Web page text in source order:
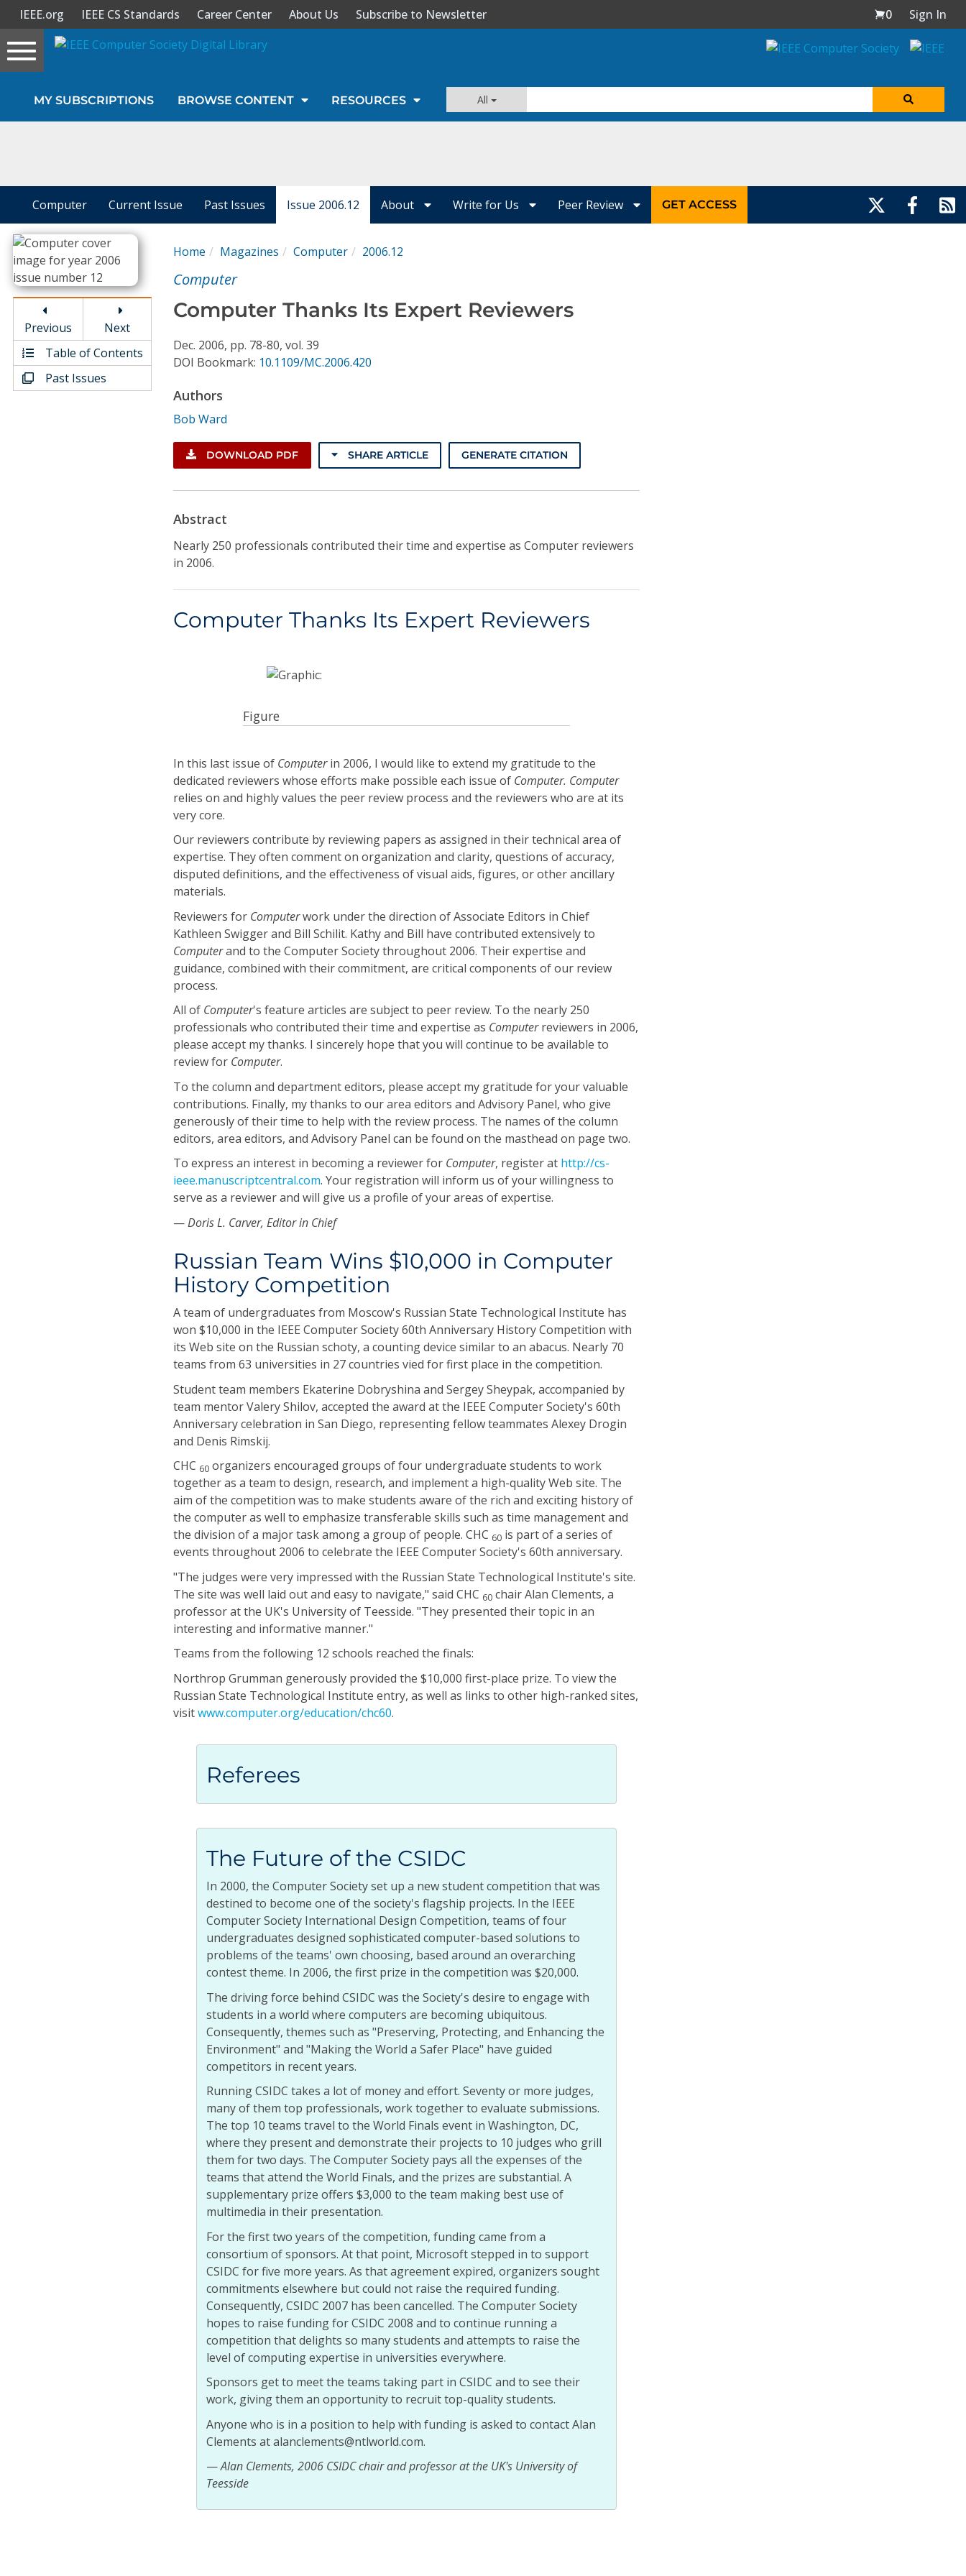
Sign In
Journals
Video Library
Conference Proceedings
Individual CSDL Subscriptions
IEEE.org IEEE CS Standards Career Center About Us Subscribe to Newsletter 0
Sign In
Toggle
navigation
MY SUBSCRIPTIONS BROWSE CONTENT RESOURCES All
Computer Current Issue Past Issues Issue 2006.12 About Write for Us Peer Review GET ACCESS
Previous
Next
Table of Contents
Past Issues
Home Magazines Computer 2006.12
Computer
Computer Thanks Its Expert Reviewers
Dec. 2006, pp. 78-80, vol. 39
DOI Bookmark: 10.1109/MC.2006.420
Authors
Bob Ward
DOWNLOAD PDF SHARE ARTICLE GENERATE CITATION
Abstract
Nearly 250 professionals contributed their time and expertise as Computer reviewers
in 2006.
Computer Thanks Its Expert Reviewers
Figure
In this last issue of Computerin 2006, I would like to extend my gratitude to the
dedicated reviewers whose efforts make possible each issue of Computer. Computer
relies on and highly values the peer review process and the reviewers who are at its
very core.
Our reviewers contribute by reviewing papers as assigned in their technical area of
expertise. They often comment on organization and clarity, questions of accuracy,
disputed definitions, and the effectiveness of visual aids, figures, or other ancillary
materials.
Reviewers for Computerwork under the direction of Associate Editors in Chief
Kathleen Swigger and Bill Schilit. Kathy and Bill have contributed extensively to
Computerand to the Computer Society throughout 2006. Their expertise and
guidance, combined with their commitment, are critical components of our review
process.
All of Computer's feature articles are subject to peer review. To the nearly 250
professionals who contributed their time and expertise as Computerreviewers in 2006,
please accept my thanks. I sincerely hope that you will continue to be available to
review for Computer.
To the column and department editors, please accept my gratitude for your valuable
contributions. Finally, my thanks to our area editors and Advisory Panel, who give
generously of their time to help with the review process. The names of the column
editors, area editors, and Advisory Panel can be found on the masthead on page two.
To express an interest in becoming a reviewer for Computer, register at http://cs-
ieee.manuscriptcentral.com. Your registration will inform us of your willingness to
serve as a reviewer and will give us a profile of your areas of expertise.
—Doris L. Carver, Editor in Chief
Russian Team Wins $10,000 in Computer
History Competition
A team of undergraduates from Moscow's Russian State Technological Institute has
won $10,000 in the IEEE Computer Society 60th Anniversary History Competition with
its Web site on the Russian schoty, a counting device similar to an abacus. Nearly 70
teams from 63 universities in 27 countries vied for first place in the competition.
Student team members Ekaterine Dobryshina and Sergey Sheypak, accompanied by
team mentor Valery Shilov, accepted the award at the IEEE Computer Society's 60th
Anniversary celebration in San Diego, representing fellow teammates Alexey Drogin
and Denis Rimskij.
CHC 60 organizers encouraged groups of four undergraduate students to work
together as a team to design, research, and implement a high-quality Web site. The
aim of the competition was to make students aware of the rich and exciting history of
the computer as well to emphasize transferable skills such as time management and
the division of a major task among a group of people. CHC 60 is part of a series of
events throughout 2006 to celebrate the IEEE Computer Society's 60th anniversary.
"The judges were very impressed with the Russian State Technological Institute's site.
The site was well laid out and easy to navigate," said CHC 60 chair Alan Clements, a
professor at the UK's University of Teesside. "They presented their topic in an
interesting and informative manner."
Teams from the following 12 schools reached the finals:
Northrop Grumman generously provided the $10,000 first-place prize. To view the
Russian State Technological Institute entry, as well as links to other high-ranked sites,
visitwww.computer.org/education/chc60.
Referees
The Future of the CSIDC
In 2000, the Computer Society set up a new student competition that was
destined to become one of the society's flagship projects. In the IEEE
Computer Society International Design Competition, teams of four
undergraduates designed sophisticated computer-based solutions to
problems of the teams' own choosing, based around an overarching
contest theme. In 2006, the first prize in the competition was $20,000.
The driving force behind CSIDC was the Society's desire to engage with
students in a world where computers are becoming ubiquitous.
Consequently, themes such as "Preserving, Protecting, and Enhancing the
Environment" and "Making the World a Safer Place" have guided
competitors in recent years.
Running CSIDC takes a lot of money and effort. Seventy or more judges,
many of them top professionals, work together to evaluate submissions.
The top 10 teams travel to the World Finals event in Washington, DC,
where they present and demonstrate their projects to 10 judges who grill
them for two days. The Computer Society pays all the expenses of the
teams that attend the World Finals, and the prizes are substantial. A
supplementary prize offers $3,000 to the team making best use of
multimedia in their presentation.
For the first two years of the competition, funding came from a
consortium of sponsors. At that point, Microsoft stepped in to support
CSIDC for five more years. As that agreement expired, organizers sought
commitments elsewhere but could not raise the required funding.
Consequently, CSIDC 2007 has been cancelled. The Computer Society
hopes to raise funding for CSIDC 2008 and to continue running a
competition that delights so many students and attempts to raise the
level of computing expertise in universities everywhere.
Sponsors get to meet the teams taking part in CSIDC and to see their
work, giving them an opportunity to recruit top-quality students.
Anyone who is in a position to help with funding is asked to contact Alan
Clements at alanclements@ntlworld.com.
—Alan Clements, 2006 CSIDC chair and professor at the UK's University of
Teesside